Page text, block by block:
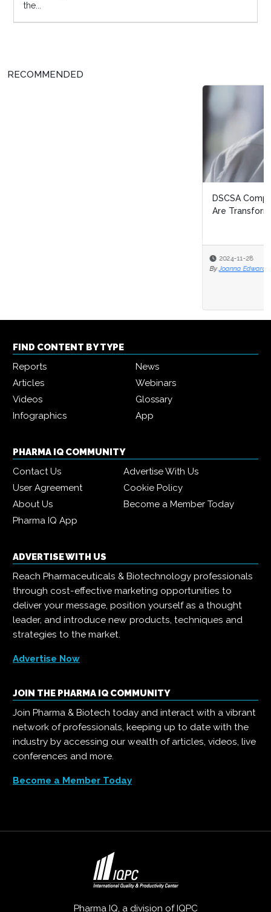
the...
RECOMMENDED
DSCSA Compliance Strategies: How Business Networks
FIND CONTENT BY TYPE
Reports
News
Articles
Webinars
Videos
Glossary
Infographics
App
PHARMA IQ COMMUNITY
Contact Us
Advertise With Us
User Agreement
Cookie Policy
About Us
Become a Member Today
Pharma IQ App
ADVERTISE WITH US
Reach Pharmaceuticals & Biotechnology professionals
through cost-effective marketing opportunities to
deliver your message, position yourself as a thought
leader, and introduce new products, techniques and
strategies to the market.
Advertise Now
JOIN THE PHARMA IQ COMMUNITY
Join Pharma & Biotech today and interact with a vibrant
network of professionals, keeping up to date with the
industry by accessing our wealth of articles, videos, live
conferences and more.
Become a Member Today
Pharma IQ, a division of IQPC